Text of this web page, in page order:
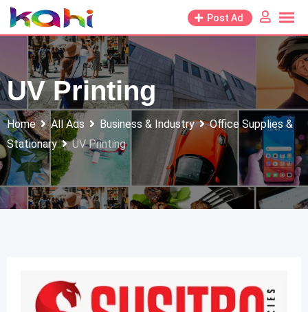
Skip
to
content
Post Ad
UV Printing
Home All Ads Business & Industry
Office Supplies &
Stationary
UV Printing